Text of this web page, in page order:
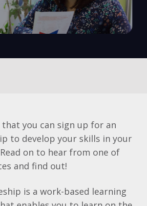
that you can sign up for an
to develop your skills in your
on to hear from one of
and find out!
is a work-based learning